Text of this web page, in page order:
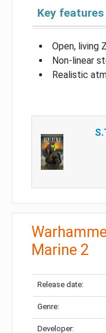
Key features
Open, living
Non-linear
Realistic
Marine 2
Release date:
Genre:
Developer: